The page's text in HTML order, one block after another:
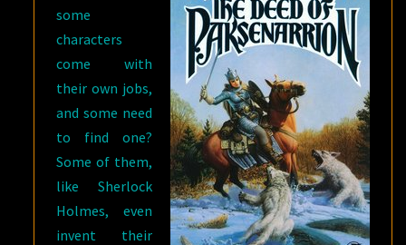
some
characters
come with
their own jobs,
and some need
to find one?
Some of them,
like Sherlock
Holmes, even
invent their